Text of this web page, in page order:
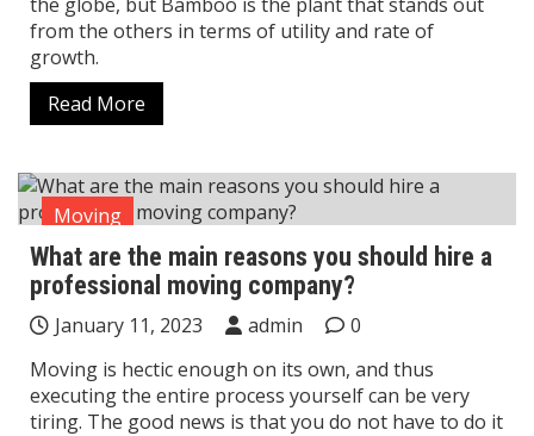
from the others in terms of utility and rate of
growth.
Read More
Moving
What are the main reasons you should hire a
professional moving company?
January 11, 2023 admin
0
Moving is hectic enough on its own, and thus
executing the entire process yourself can be very
tiring. The good news is that you do not have to do it